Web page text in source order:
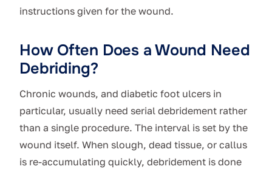
instructions given for the wound.
How Often Does a Wound Need
Debriding?
Chronic wounds, and diabetic foot ulcers in
particular, usually need serial debridement rather
than a single procedure. The interval is set by the
wound itself. When slough, dead tissue, or callus
is re-accumulating quickly, debridement is done